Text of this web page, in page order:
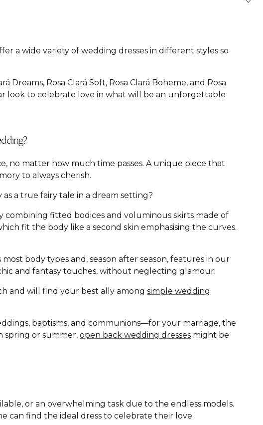
a wide variety of wedding dresses in different styles so
Dreams, Rosa Clará Soft, Rosa Clará Boheme, and Rosa
look to celebrate love in what will be an unforgettable
no matter how much time passes. A unique piece that
to always cherish.
a true fairy tale in a dream setting?
combining fitted bodices and voluminous skirts made of
fit the body like a second skin emphasising the curves.
body types and, season after season, features in our
and fantasy touches, without neglecting glamour.
and will find your best ally amongsimple wedding
baptisms, and communions—for your marriage, the
spring or summer,open back wedding dresses might be
or an overwhelming task due to the endless models.
can find the ideal dress to celebrate their love.